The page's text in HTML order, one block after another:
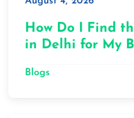
How Do I Find
in Delhi for My
Blogs